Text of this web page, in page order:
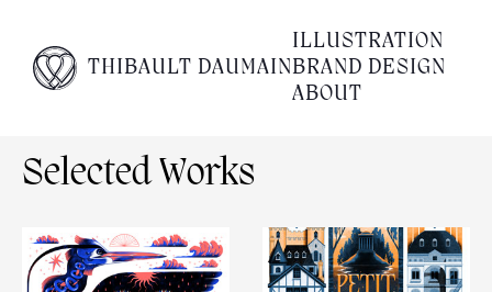
THIBAULT DAUMAIN
ILLUSTRATION
BRAND DESIGN
ABOUT
Empty content
It appears that you have a totally empty page. Please
visit our editor and add some content to your page.
Selected Works